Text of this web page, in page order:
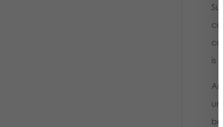
is